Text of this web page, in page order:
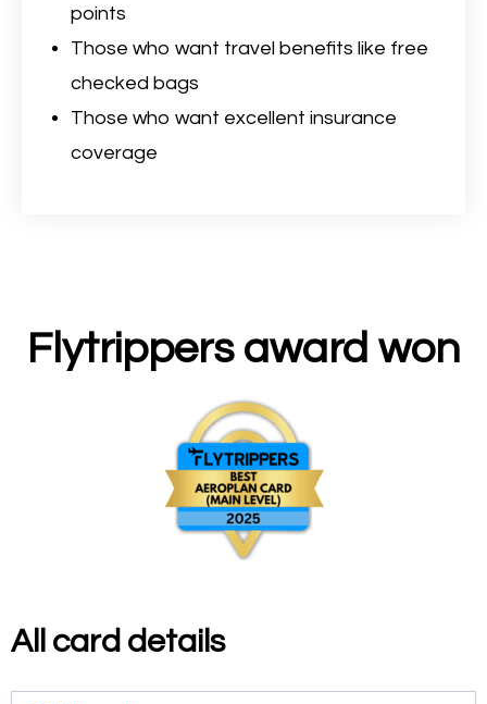
points
Those who want travel benefits like free
checked bags
Those who want excellent insurance
coverage
Flytrippers award won
All card details